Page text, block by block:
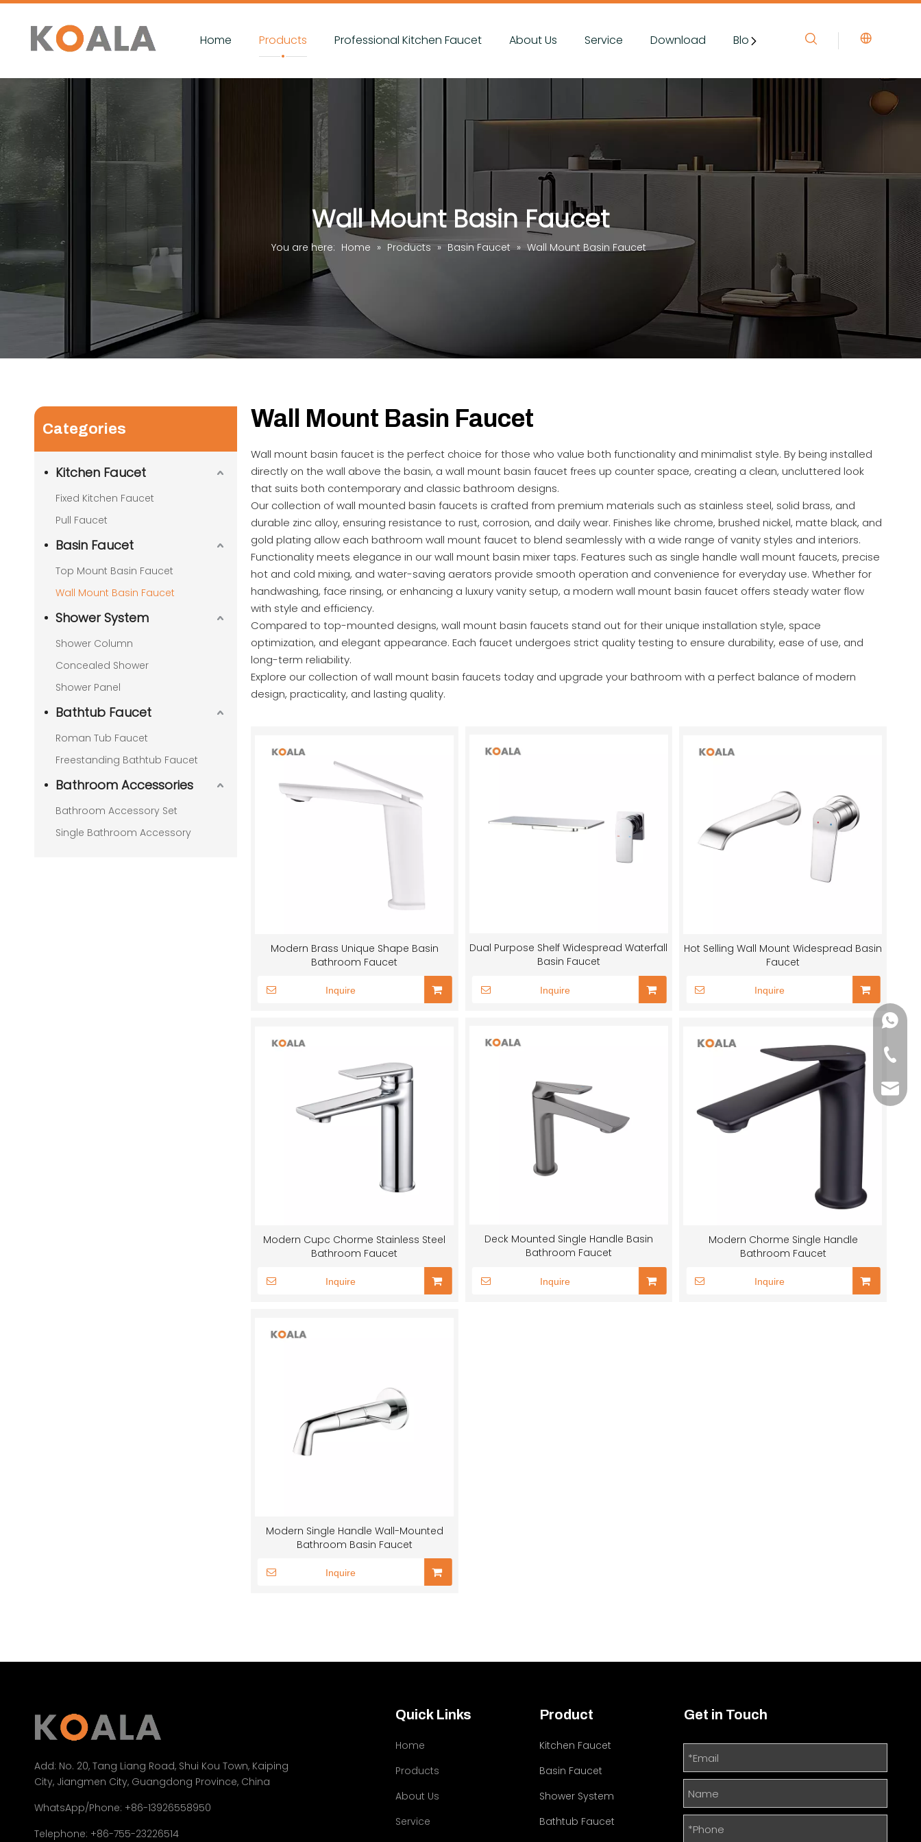
Home Products Professional Kitchen Faucet About Us Service Download Blog&News Contact Us
Wall Mount Basin Faucet
You are here: Home » Products » Basin Faucet » Wall Mount Basin Faucet
Categories
Kitchen Faucet
Fixed Kitchen Faucet
Pull Faucet
Basin Faucet
Top Mount Basin Faucet
Wall Mount Basin Faucet
Shower System
Shower Column
Concealed Shower
Shower Panel
Bathtub Faucet
Roman Tub Faucet
Freestanding Bathtub Faucet
Bathroom Accessories
Bathroom Accessory Set
Single Bathroom Accessory
Wall Mount Basin Faucet
Wall mount basin faucet is the perfect choice for those who value both functionality and minimalist style. By being installed
directly on the wall above the basin, a wall mount basin faucet frees up counter space, creating a clean, uncluttered look
that suits both contemporary and classic bathroom designs.
Our collection of wall mounted basin faucets is crafted from premium materials such as stainless steel, solid brass, and
durable zinc alloy, ensuring resistance to rust, corrosion, and daily wear. Finishes like chrome, brushed nickel, matte black, and
gold plating allow each bathroom wall mount faucet to blend seamlessly with a wide range of vanity styles and interiors.
Functionality meets elegance in our wall mount basin mixer taps. Features such as single handle wall mount faucets, precise
hot and cold mixing, and water-saving aerators provide smooth operation and convenience for everyday use. Whether for
handwashing, face rinsing, or enhancing a luxury vanity setup, a modern wall mount basin faucet offers steady water flow
with style and efficiency.
Compared to top-mounted designs, wall mount basin faucets stand out for their unique installation style, space
optimization, and elegant appearance. Each faucet undergoes strict quality testing to ensure durability, ease of use, and
long-term reliability.
Explore our collection of wall mount basin faucets today and upgrade your bathroom with a perfect balance of modern
design, practicality, and lasting quality.
Modern Brass Unique Shape Basin
Bathroom Faucet
Inquire
Dual Purpose Shelf Widespread Waterfall
Basin Faucet
Inquire
Hot Selling Wall Mount Widespread Basin
Faucet
Inquire
Modern Cupc Chorme Stainless Steel
Bathroom Faucet
Inquire
Deck Mounted Single Handle Basin
Bathroom Faucet
Inquire
Modern Chorme Single Handle
Bathroom Faucet
Inquire
Modern Single Handle Wall-Mounted
Bathroom Basin Faucet
Inquire
Add: No. 20, Tang Liang Road, Shui Kou Town, Kaiping
City, Jiangmen City, Guangdong Province, China
WhatsApp/Phone: +86-13926558950
Telephone: +86-755-23226514
Quick Links
Home
Products
About Us
Service
Product
Kitchen Faucet
Basin Faucet
Shower System
Bathtub Faucet
Get in Touch
+86-
+86-